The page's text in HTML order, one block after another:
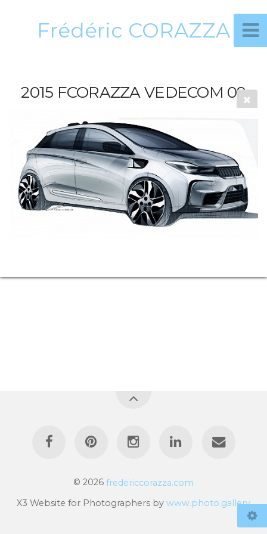
Frédéric CORAZZA
2015 FCORAZZA VEDECOM 09
© 2026 fredericcorazza.com
X3 Website for Photographers by www.photo.gallery